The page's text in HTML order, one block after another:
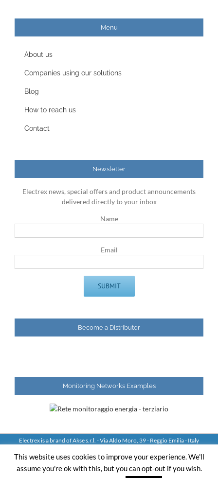
Menu
About us
Companies using our solutions
Blog
How to reach us
Contact
Newsletter
Electrex news, special offers and product announcements
delivered directly to your inbox
Name
Email
Become a Distributor
Monitoring Networks Examples
Electrex is a brand of Akse s.r.l. - Via Aldo Moro, 39 - Reggio Emilia - Italy
This website uses cookies to improve your experience. We'll
assume you're ok with this, but you can opt-out if you wish.